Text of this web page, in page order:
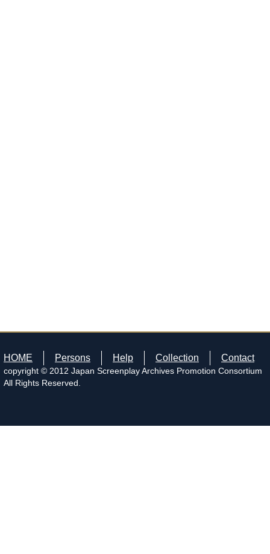
HOME Persons Help Collection Contact
copyright © 2012 Japan Screenplay Archives Promotion Consortium
All Rights Reserved.